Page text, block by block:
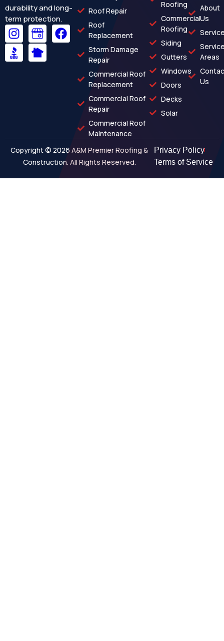
durability and long-
term protection.
Roof Repair
Roof
Replacement
Storm Damage
Repair
Commercial Roof
Replacement
Commercial Roof
Repair
Commercial Roof
Maintenance
Roofing
Commercial
Roofing
Siding
Gutters
Windows
Doors
Decks
Solar
About
Us
Areas
Us
Copyright © 2026 A&M Premier Roofing &
Construction. All Rights Reserved.
Privacy Policy
Terms of Service